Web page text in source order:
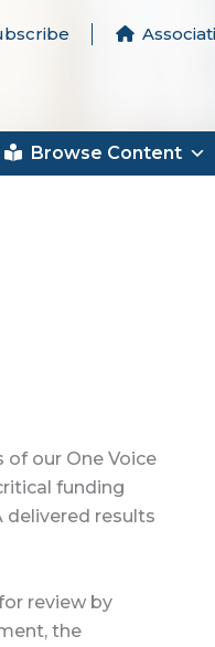
Browse Content
of our One Voice
funding
delivered results
review by
the